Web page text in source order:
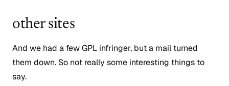
other sites
And we had a few GPL infringer, but a mail turned
them down. So not really some interesting things to
say.